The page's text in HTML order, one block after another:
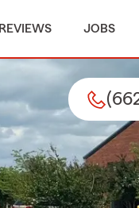
REVIEWS JOBS